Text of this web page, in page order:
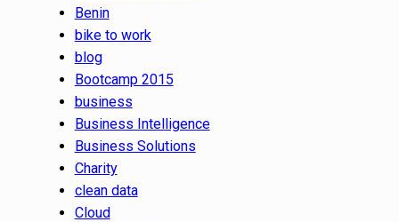
Benin
bike to work
blog
Bootcamp 2015
business
Business Intelligence
Business Solutions
Charity
clean data
Cloud